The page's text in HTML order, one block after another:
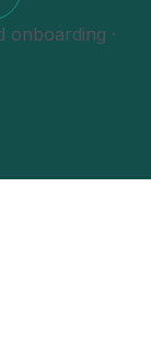
onboarding ·